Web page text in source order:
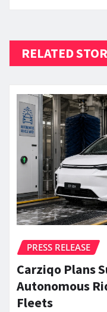
RELATED
PRESS RELEASE
Carziqo Plans
Autonomous
Fleets